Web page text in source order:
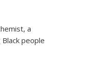
a
people